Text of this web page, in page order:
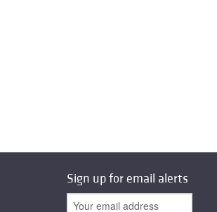
Sign up for email alerts